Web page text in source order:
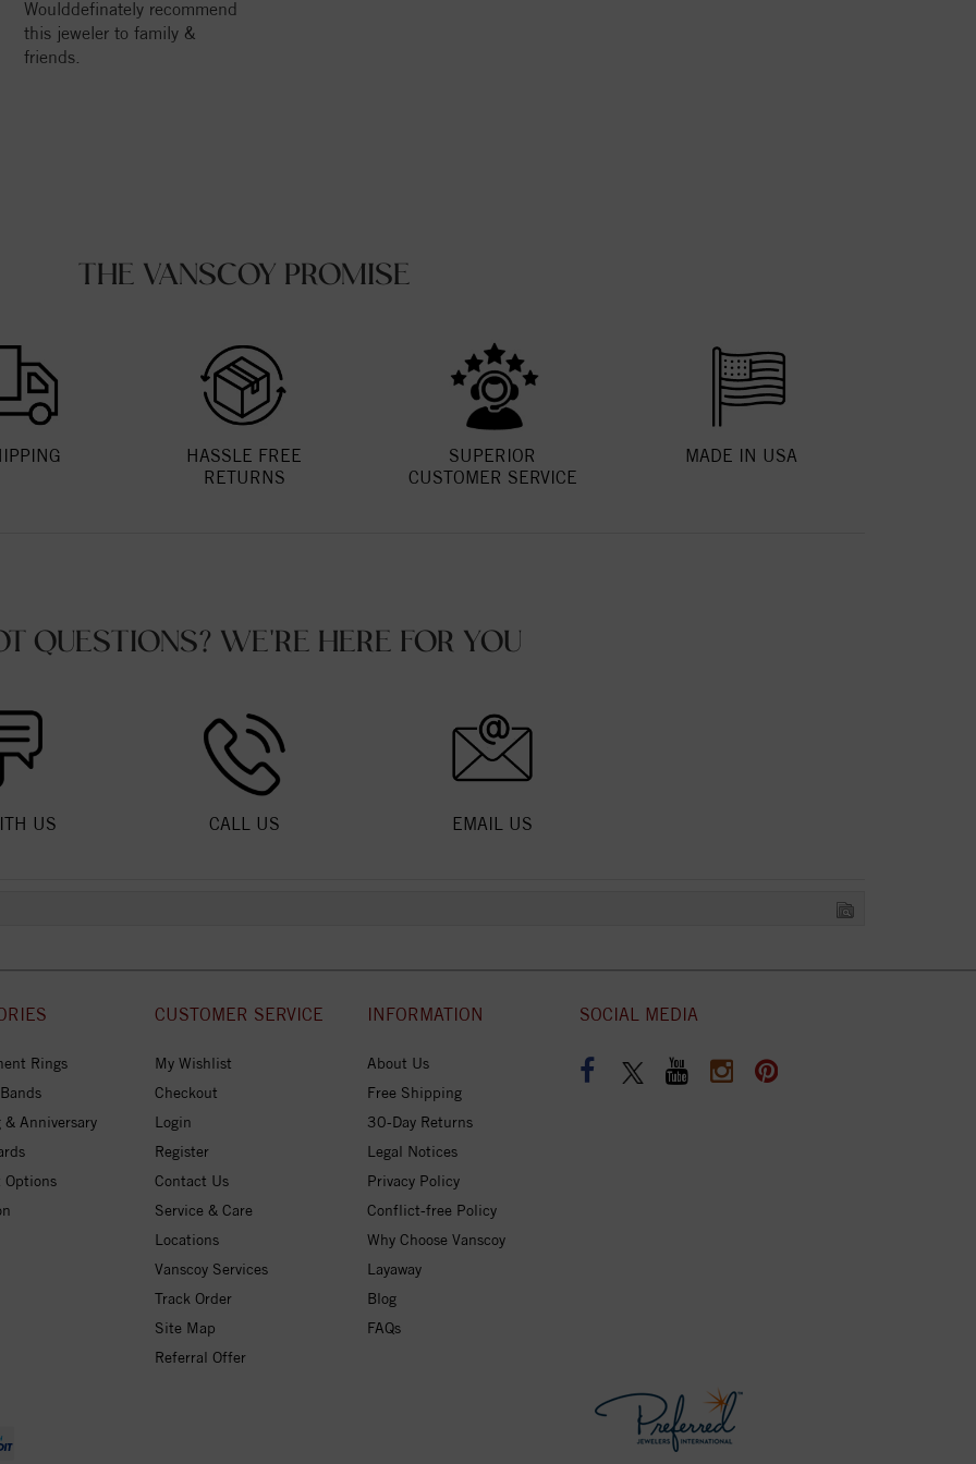
Woulddefinately recommend
this jeweler to family &
friends.
THE VANSCOY PROMISE
HASSLE FREE
RETURNS
SUPERIOR
CUSTOMER SERVICE
MADE IN USA
QUESTIONS? WE'RE HERE FOR YOU
US CALL US EMAIL US
Rings
& Anniversary
Options
CUSTOMER SERVICE
My Wishlist
Checkout
Login
Register
Contact Us
Service & Care
Locations
Vanscoy Services
Track Order
Site Map
Referral Offer
INFORMATION
About Us
Free Shipping
30-Day Returns
Legal Notices
Privacy Policy
Conflict-free Policy
Why Choose Vanscoy
Layaway
Blog
FAQs
SOCIAL MEDIA